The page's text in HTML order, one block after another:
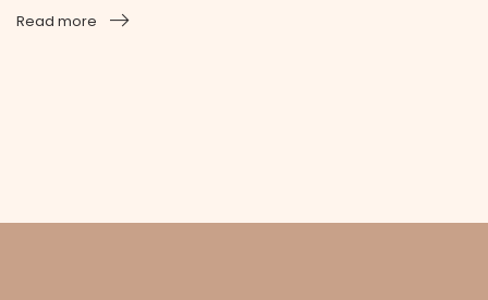
Read more